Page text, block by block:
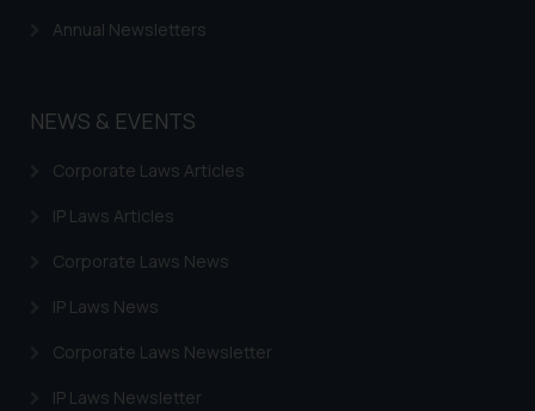
Annual Newsletters
NEWS & EVENTS
Corporate Laws Articles
IP Laws Articles
Corporate Laws News
IP Laws News
Corporate Laws Newsletter
IP Laws Newsletter